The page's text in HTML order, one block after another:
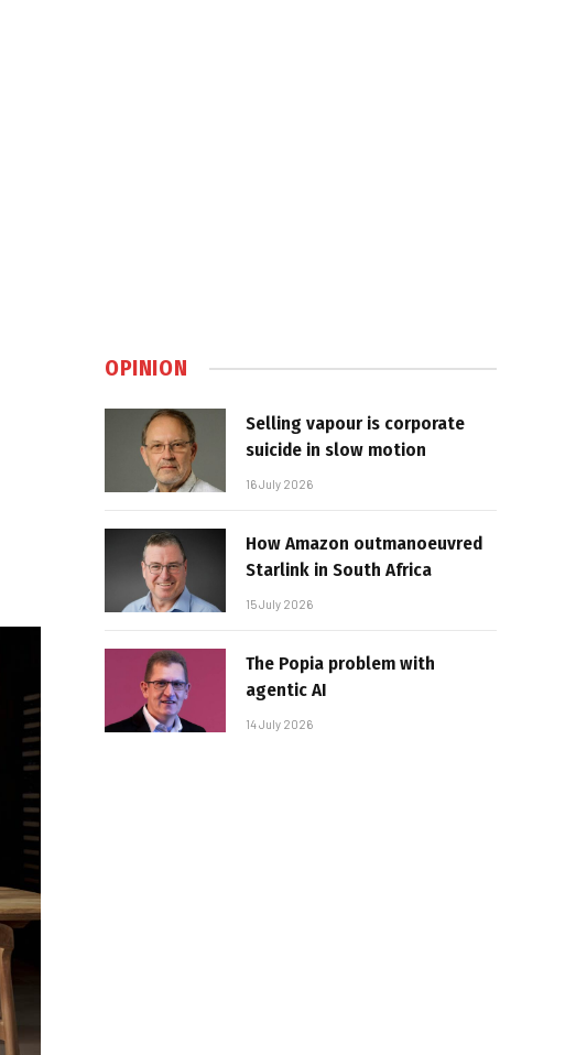
OPINION
Selling vapour is corporate
suicide in slow motion
16 July 2026
How Amazon outmanoeuvred
Starlink in South Africa
15 July 2026
The Popia problem with
agentic AI
14 July 2026